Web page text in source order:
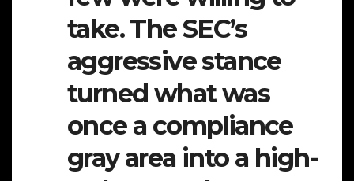
take. The SEC’s
aggressive stance
turned what was
once a compliance
gray area into a high-